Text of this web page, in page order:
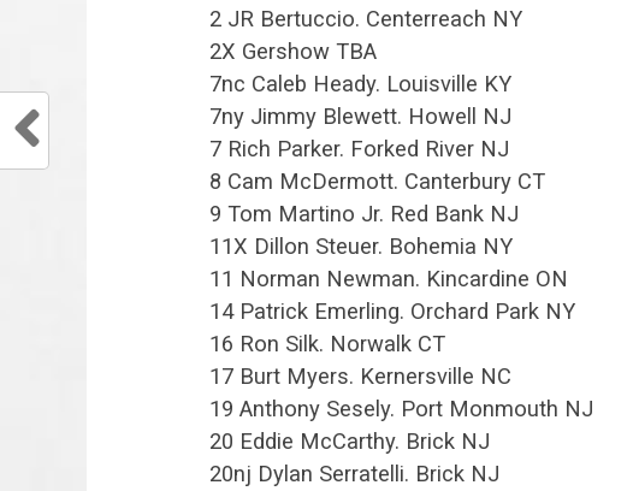
2 JR Bertuccio. Centerreach NY
2X Gershow TBA
7nc Caleb Heady. Louisville KY
7ny Jimmy Blewett. Howell NJ
7 Rich Parker. Forked River NJ
8 Cam McDermott. Canterbury CT
9 Tom Martino Jr. Red Bank NJ
11X Dillon Steuer. Bohemia NY
11 Norman Newman. Kincardine ON
14 Patrick Emerling. Orchard Park NY
16 Ron Silk. Norwalk CT
17 Burt Myers. Kernersville NC
19 Anthony Sesely. Port Monmouth NJ
20 Eddie McCarthy. Brick NJ
20nj Dylan Serratelli. Brick NJ